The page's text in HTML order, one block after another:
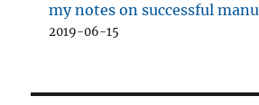
my notes on successful
2019-06-15